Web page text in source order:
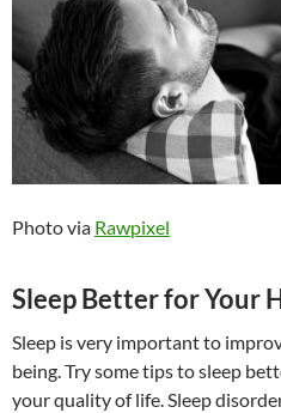
Photo via Rawpixel
Sleep Better for Your
Sleep is very important to
being. Try some tips to sleep
your quality of life. Sleep